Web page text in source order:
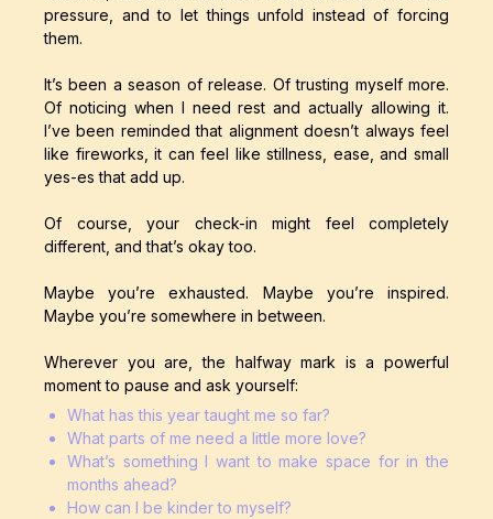
pressure, and to let things unfold instead of forcing
them.
It’s been a season of release. Of trusting myself more.
Of noticing when I need rest and actually allowing it.
I’ve been reminded that alignment doesn’t always feel
like fireworks, it can feel like stillness, ease, and small
yes-es that add up.
Of course, your check-in might feel completely
different, and that’s okay too.
Maybe you’re exhausted. Maybe you’re inspired.
Maybe you’re somewhere in between.
Wherever you are, the halfway mark is a powerful
moment to pause and ask yourself:
What has this year taught me so far?
What parts of me need a little more love?
What’s something I want to make space for in the
months ahead?
How can I be kinder to myself?